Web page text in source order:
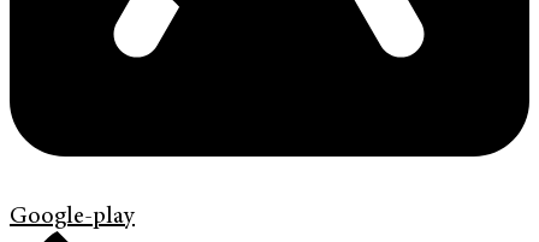
Google-play